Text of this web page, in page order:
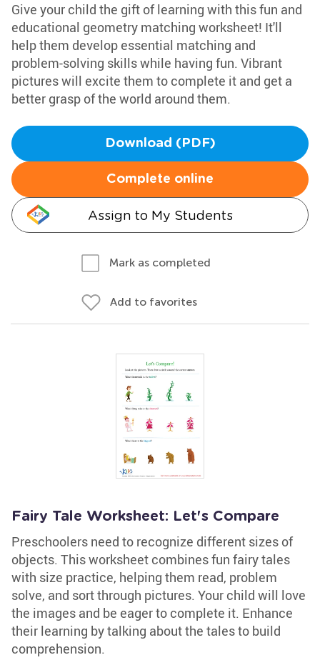
Give your child the gift of learning with this fun and
educational geometry matching worksheet! It'll
help them develop essential matching and
problem-solving skills while having fun. Vibrant
pictures will excite them to complete it and get a
better grasp of the world around them.
Download (PDF)
Complete online
Assign to My Students
Mark as completed
Add to favorites
Fairy Tale Worksheet: Let's Compare
Preschoolers need to recognize different sizes of
objects. This worksheet combines fun fairy tales
with size practice, helping them read, problem
solve, and sort through pictures. Your child will love
the images and be eager to complete it. Enhance
their learning by talking about the tales to build
comprehension.